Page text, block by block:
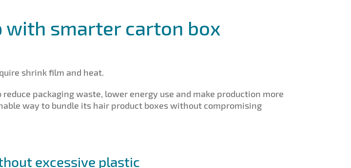
with smarter carton box
shrink film and heat.
packaging waste, lower energy use and make production more
way to bundle its hair product boxes without compromising
excessive plastic